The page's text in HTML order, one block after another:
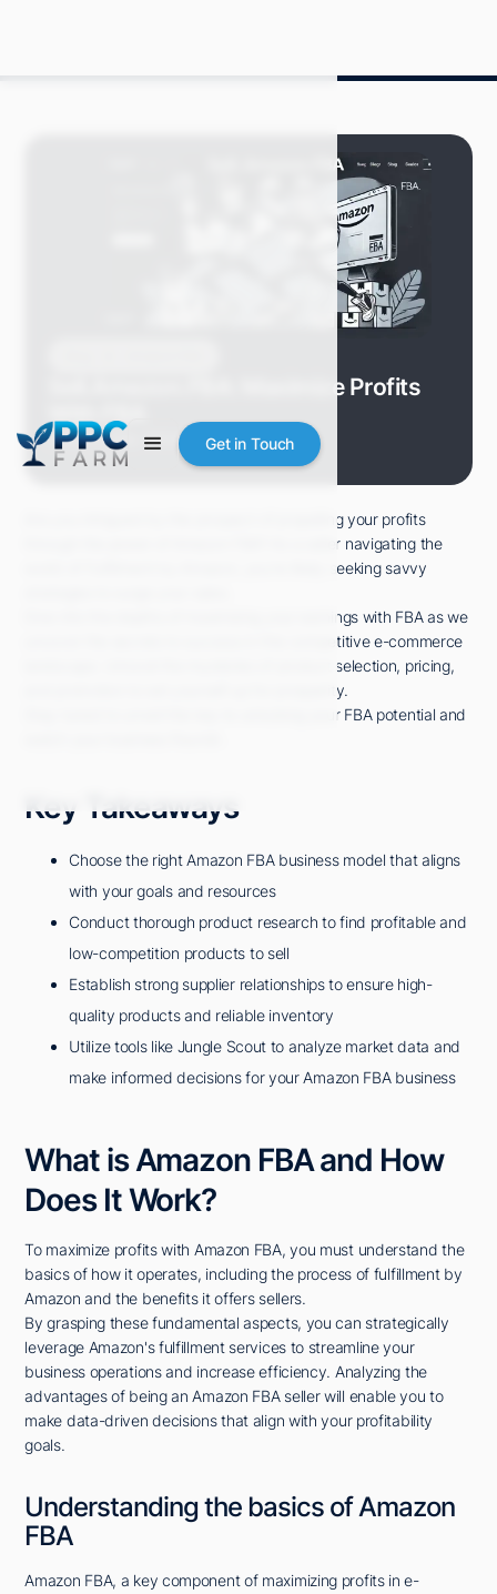
Get in Touch
Sell.Amazon.FBA: Maximize Profits
With FBA
Grace S.July 2024 8 min read
Are you intrigued by the prospect of propelling your profits
through the power of Amazon FBA? As a seller navigating the
world of Fulfillment by Amazon, you're likely seeking savvy
Dive into the depths of maximizing your earnings with FBA as we
uncover the secrets to success in this competitive e-commerce
landscape. Unravel the mysteries of product selection, pricing,
and promotion to set yourself up for prosperity.
Stay tuned to unveil the key to unlocking your FBA potential and
Key Takeaways
Choose the right Amazon FBA business model that aligns
with your goals and resources
Conduct thorough product research to find profitable and
low-competition products to sell
Establish strong supplier relationships to ensure high-
quality products and reliable inventory
Utilize tools like Jungle Scout to analyze market data and
make informed decisions for your Amazon FBA business
What is Amazon FBA and How
Does It Work?
To maximize profits with Amazon FBA, you must understand the
basics of how it operates, including the process of fulfillment by
Amazon and the benefits it offers sellers.
By grasping these fundamental aspects, you can strategically
leverage Amazon's fulfillment services to streamline your
business operations and increase efficiency. Analyzing the
advantages of being an Amazon FBA seller will enable you to
make data-driven decisions that align with your profitability
goals.
Understanding the basics of Amazon
FBA
Amazon FBA, a key component of maximizing profits in e-